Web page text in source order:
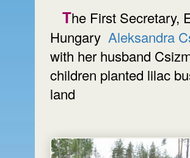
The First Secretary, Embassy of
Hungary Aleksandra
with her husband
children planted lilac
land